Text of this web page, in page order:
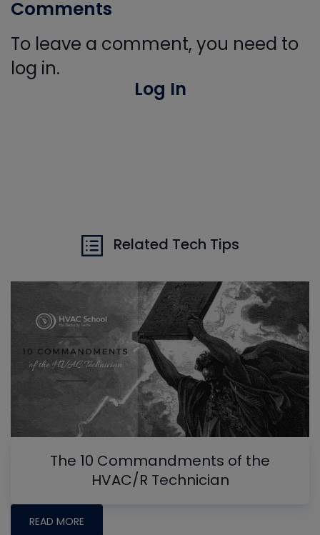
Comments
To leave a comment, you need to
log in.
Log In
Related Tech Tips
The 10 Commandments of the
HVAC/R Technician
READ MORE